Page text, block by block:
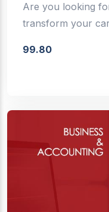
Are you looking
transform your
99.80